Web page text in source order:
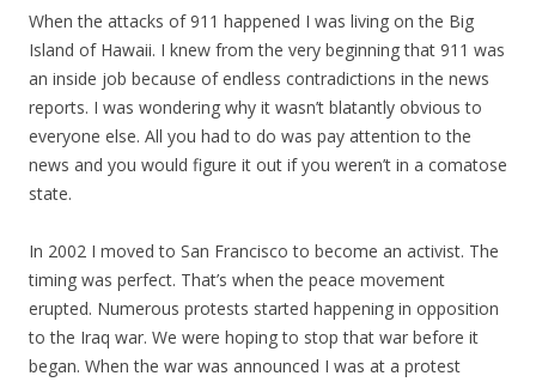
When the attacks of 911 happened I was living on the Big
Island of Hawaii. I knew from the very beginning that 911 was
an inside job because of endless contradictions in the news
reports. I was wondering why it wasn’t blatantly obvious to
everyone else. All you had to do was pay attention to the
news and you would figure it out if you weren’t in a comatose
state.
In 2002 I moved to San Francisco to become an activist. The
timing was perfect. That’s when the peace movement
erupted. Numerous protests started happening in opposition
to the Iraq war. We were hoping to stop that war before it
began. When the war was announced I was at a protest